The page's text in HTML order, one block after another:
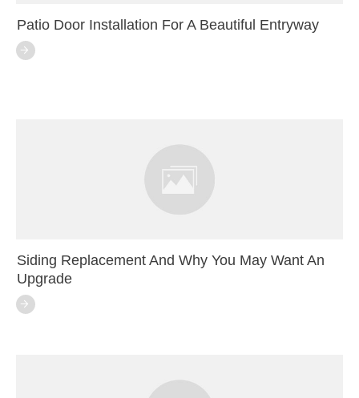
Patio Door Installation For A Beautiful Entryway
Siding Replacement And Why You May Want An
Upgrade